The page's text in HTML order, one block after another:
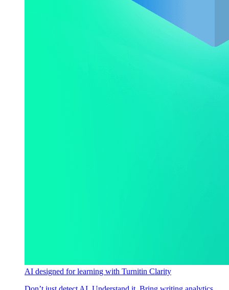
AI designed for learning with Turnitin Clarity